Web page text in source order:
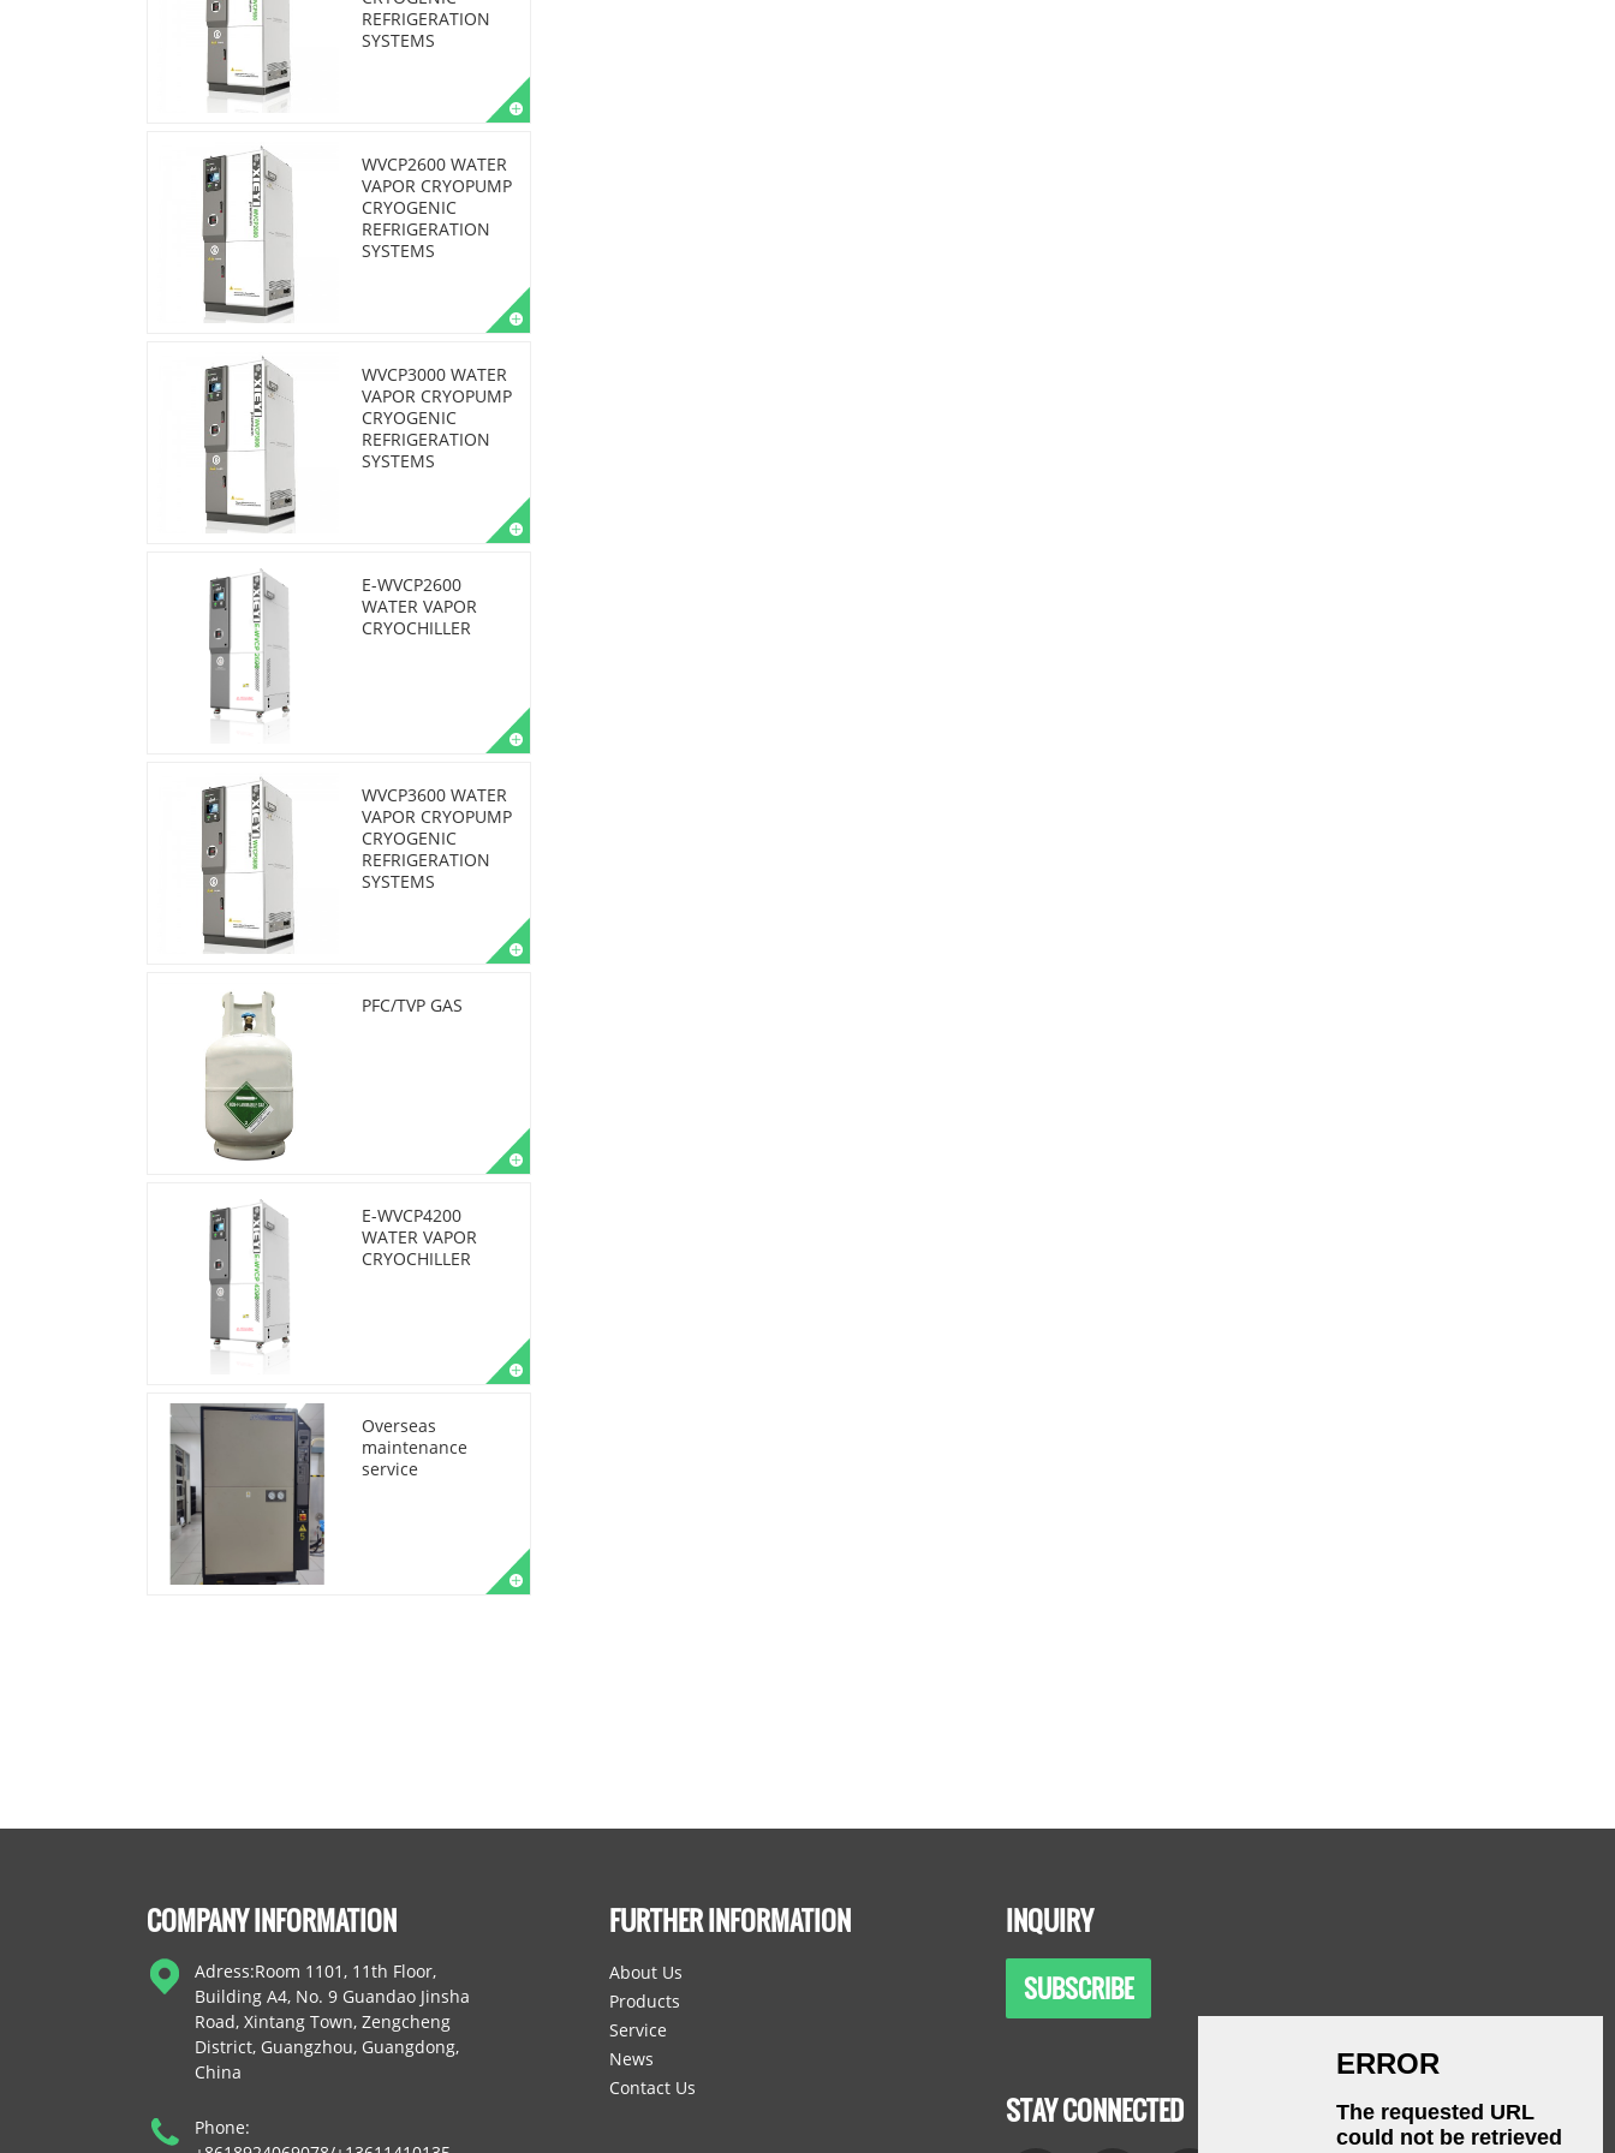
REFRIGERATION
SYSTEMS
WVCP2600 WATER
VAPOR CRYOPUMP
CRYOGENIC
REFRIGERATION
SYSTEMS
WVCP3000 WATER
VAPOR CRYOPUMP
CRYOGENIC
REFRIGERATION
SYSTEMS
E-WVCP2600
WATER VAPOR
CRYOCHILLER
WVCP3600 WATER
VAPOR CRYOPUMP
CRYOGENIC
REFRIGERATION
SYSTEMS
PFC/TVP GAS
E-WVCP4200
WATER VAPOR
CRYOCHILLER
Overseas
maintenance
service
COMPANY INFORMATION
Adress:Room 1101, 11th Floor,
Building A4, No. 9 Guandao Jinsha
Road, Xintang Town, Zengcheng
District, Guangzhou, Guangdong,
China
Phone:
FURTHER INFORMATION
About Us
Products
Service
News
Contact Us
INQUIRY
SUBSCRIBE
STAY CONNECTED